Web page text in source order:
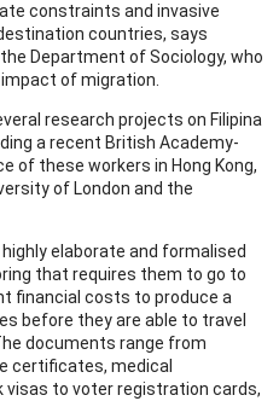
constraints and invasive
countries, says
Department of Sociology, who
of migration.
research projects on Filipina
a recent British Academy-
of these workers in Hong Kong,
of London and the
elaborate and formalised
that requires them to go to
financial costs to produce a
before they are able to travel
documents range from
certificates, medical
to voter registration cards,